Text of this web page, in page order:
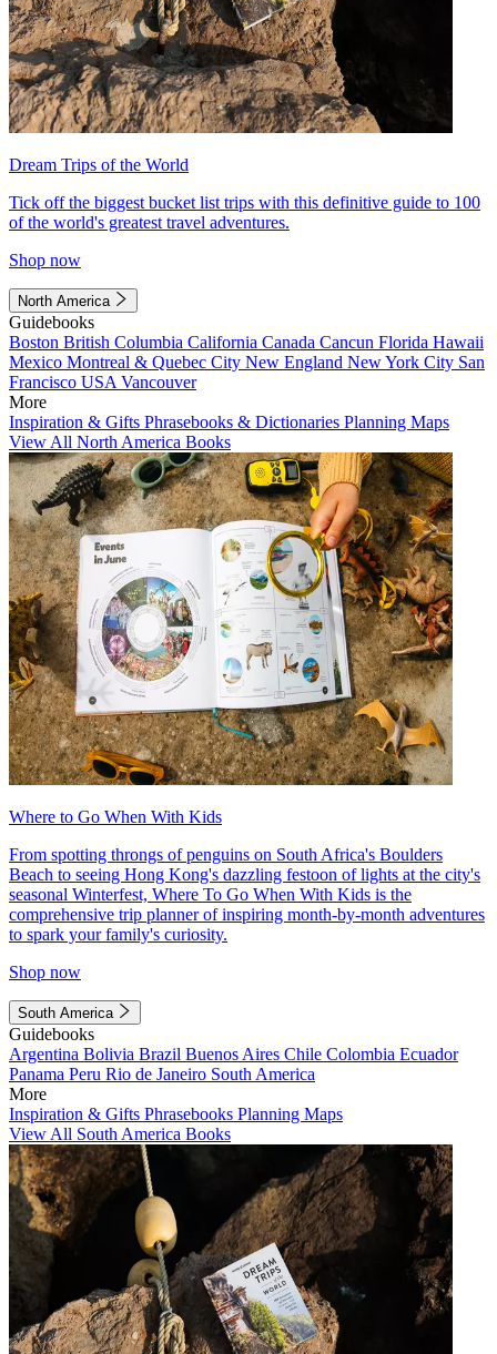
Dream Trips of the World
Tick off the biggest bucket list trips with this definitive guide to 100
of the world's greatest travel adventures.
Shop now
North America
Guidebooks
Boston British Columbia California Canada Cancun Florida Hawaii
Mexico Montreal & Quebec City New England New York City San
Francisco USA Vancouver
More
Inspiration & Gifts Phrasebooks & Dictionaries Planning Maps
View All North America Books
Where to Go When With Kids
From spotting throngs of penguins on South Africa's Boulders
Beach to seeing Hong Kong's dazzling festoon of lights at the city's
seasonal Winterfest, Where To Go When With Kids is the
comprehensive trip planner of inspiring month-by-month adventures
to spark your family's curiosity.
Shop now
South America
Guidebooks
Argentina Bolivia Brazil Buenos Aires Chile Colombia Ecuador
Panama Peru Rio de Janeiro South America
More
Inspiration & Gifts Phrasebooks Planning Maps
View All South America Books